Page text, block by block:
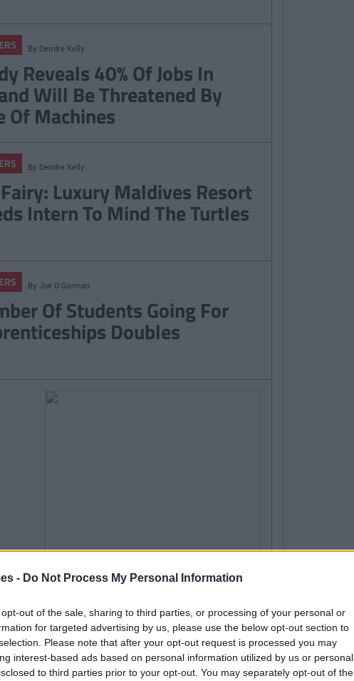
- Do Not Process My Personal Information
out of the sale, sharing to third parties, or processing of your personal or
for targeted advertising by us, please use the below opt-out section to
Please note that after your opt-out request is processed you may
interest-based ads based on personal information utilized by us or personal
to third parties prior to your opt-out. You may separately opt-out of the
By Deirdre Kelly
Reveals 40% Of Jobs In
Will Be Threatened By
Of Machines
By Deirdre Kelly
Luxury Maldives Resort
Intern To Mind The Turtles
By Joe O'Gorman
Of Students Going For
Doubles